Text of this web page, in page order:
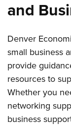
and
Denver
small business
provide
resources to
Whether you
networking
business